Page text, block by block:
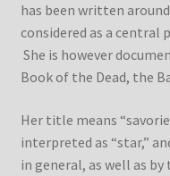
has been written around
considered as a central
She is however
Book of the Dead, the
Her title means
interpreted as “star,”
in general, as well as